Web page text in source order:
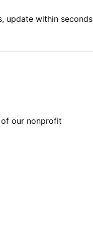
update within seconds
our nonprofit